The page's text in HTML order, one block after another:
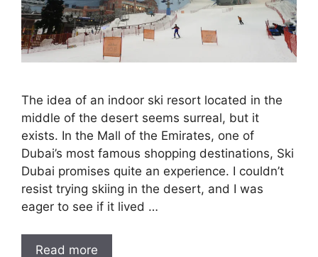
The idea of an indoor ski resort located in the
middle of the desert seems surreal, but it
exists. In the Mall of the Emirates, one of
Dubai’s most famous shopping destinations, Ski
Dubai promises quite an experience. I couldn’t
resist trying skiing in the desert, and I was
eager to see if it lived …
Read more